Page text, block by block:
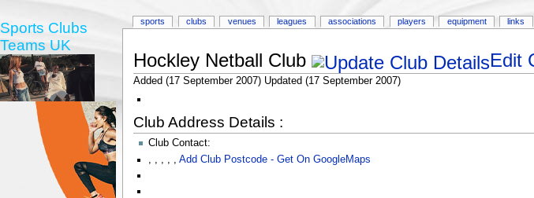
Hockley Netball Club Edit
Added (17 September 2007) Updated (17 September 2007)
Club Address Details :
Club Contact:
Add Club Postcode - Get On GoogleMaps
sports clubs venues leagues associations players equipment links
Sports Clubs
Teams UK